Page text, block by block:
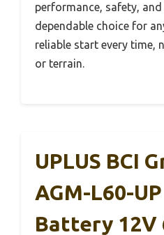
performance, safety, and
dependable choice for
reliable start every time,
or terrain.
UPLUS BCI
AGM-L60-
Battery 12V